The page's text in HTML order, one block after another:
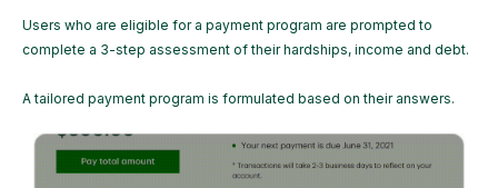
Users who are eligible for a payment program are prompted to
complete a 3-step assessment of their hardships, income and debt.
A tailored payment program is formulated based on their answers.